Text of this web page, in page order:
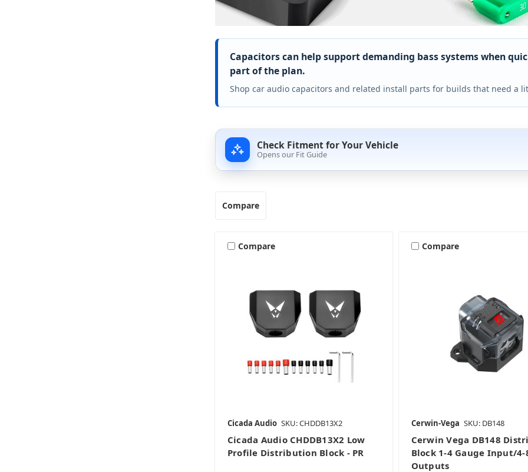
Capacitors can help support demanding bass systems when
part of the plan.
Shop car audio capacitors and related install parts for builds that need a
Check Fitment for Your Vehicle
Opens our Fit Guide
Compare
Compare
Cicada Audio SKU: CHDDB13X2
Cicada Audio CHDDB13X2 Low
Profile Distribution Block - PR
Compare
Cerwin-Vega SKU: DB148
Cerwin Vega DB148
Block 1-4 Gauge Input/4-
Outputs